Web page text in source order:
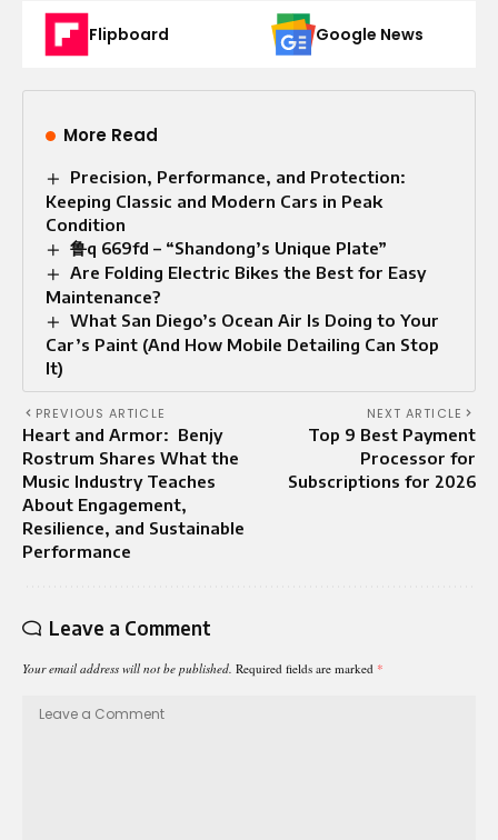
Flipboard Google News
More Read
Precision, Performance, and Protection:
Keeping Classic and Modern Cars in Peak
Condition
鲁q 669fd – “Shandong’s Unique Plate”
Are Folding Electric Bikes the Best for Easy
Maintenance?
What San Diego’s Ocean Air Is Doing to Your
Car’s Paint (And How Mobile Detailing Can Stop
It)
PREVIOUS ARTICLE
Heart and Armor: Benjy
Rostrum Shares What the
Music Industry Teaches
About Engagement,
Resilience, and Sustainable
Performance
NEXT ARTICLE
Top 9 Best Payment
Processor for
Subscriptions for 2026
Leave a Comment
Your email address will not be published. Required fields are marked *